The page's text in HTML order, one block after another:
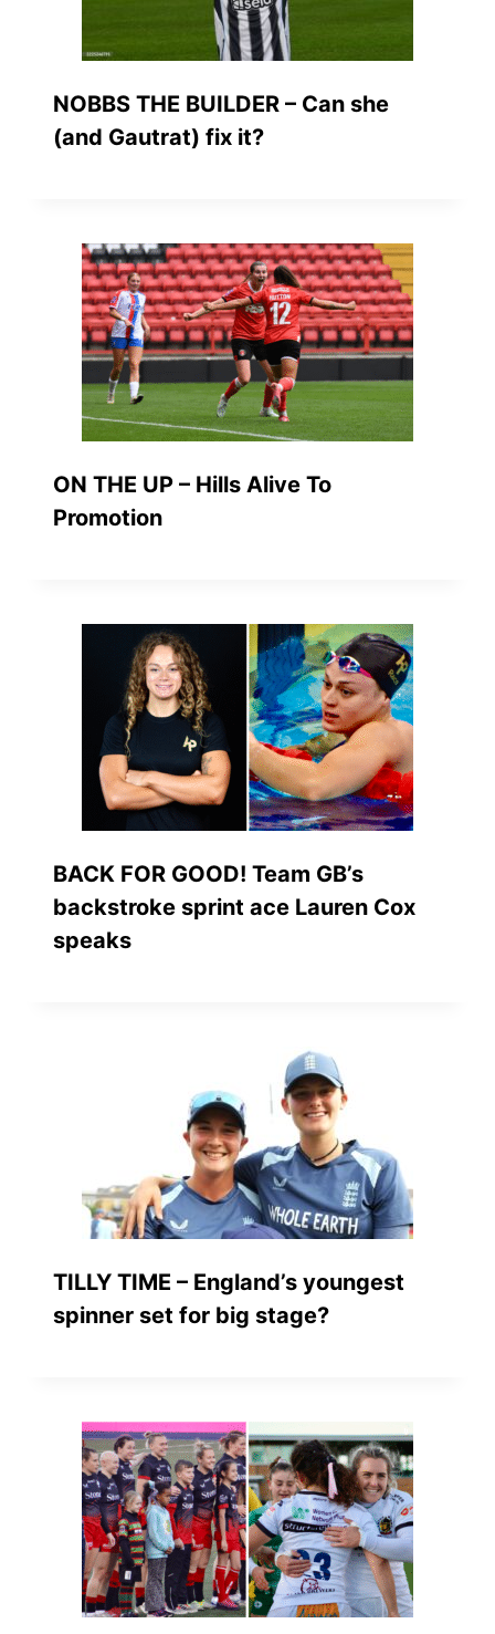
NOBBS THE BUILDER – Can she
(and Gautrat) fix it?
ON THE UP – Hills Alive To
Promotion
BACK FOR GOOD! Team GB’s
backstroke sprint ace Lauren Cox
speaks
TILLY TIME – England’s youngest
spinner set for big stage?